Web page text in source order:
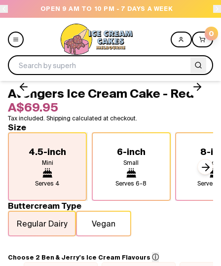
OPEN 9 AM TO 10 PM - 7 DAYS A WEEK
0
Menu
All
Design a Cake
Avengers Ice Cream Cake - Red
A$69.95
Tax included. Shipping calculated at checkout.
Size
4.5-inch
Mini
Serves 4
6-inch
Small
Serves6-8
8-
Serves
Buttercream Type
Regular Dairy
Vegan
Choose 2 Ben & Jerry's Ice Cream Flavours ⓘ